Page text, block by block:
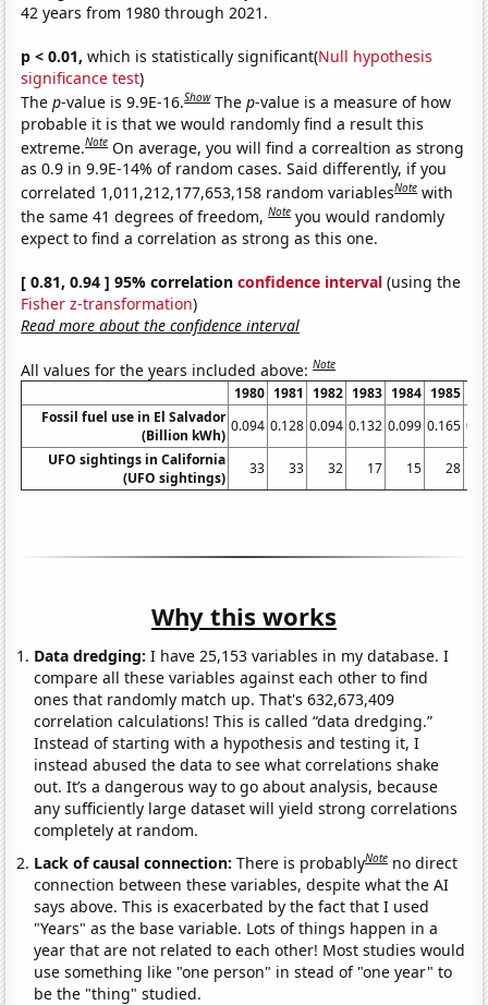
42 years from 1980 through 2021.
p < 0.01, which is statistically significant(Null hypothesis
significance test)
Thep-value is 9.9E-16.Show Thep-value is a measure of how
probable it is that we would randomly find a result this
extreme.Note On average, you will find a correaltion as strong
as 0.9 in 9.9E-14% of random cases. Said differently, if you
correlated 1,011,212,177,653,158 random variablesNote with
the same 41 degrees of freedom,Note you would randomly
expect to find a correlation as strong as this one.
[ 0.81, 0.94 ] 95% correlationconfidence interval (using the
Fisher z-transformation)
Read more about the confidence interval
All values for the years included above:Note
1980 1981 1982 1983 1984 1985
Fossil fuel use in El Salvador
(Billion kWh)
0.094 0.128 0.094 0.132 0.099 0.165
UFO sightings in California
(UFO sightings)
33 33 32 17 15 28
Why this works
Data dredging: I have 25,153 variables in my database. I
compare all these variables against each other to find
ones that randomly match up. That's 632,673,409
correlation calculations! This is called “data dredging.”
Instead of starting with a hypothesis and testing it, I
instead abused the data to see what correlations shake
out. It’s a dangerous way to go about analysis, because
any sufficiently large dataset will yield strong correlations
completely at random.
Lack of causal connection:There is probablyNote no direct
connection between these variables, despite what the AI
says above. This is exacerbated by the fact that I used
"Years" as the base variable. Lots of things happen in a
year that are not related to each other! Most studies would
use something like "one person" in stead of "one year" to
be the "thing" studied.